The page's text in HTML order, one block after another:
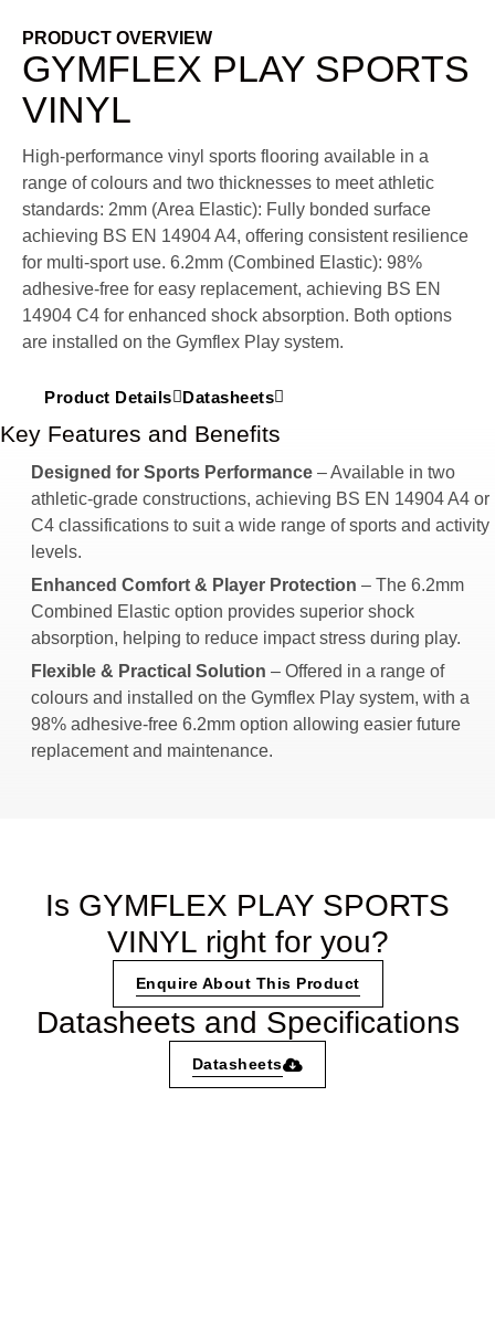
PRODUCT OVERVIEW
GYMFLEX PLAY SPORTS
VINYL
High-performance vinyl sports flooring available in a
range of colours and two thicknesses to meet athletic
standards: 2mm (Area Elastic): Fully bonded surface
achieving BS EN 14904 A4, offering consistent resilience
for multi-sport use. 6.2mm (Combined Elastic): 98%
adhesive-free for easy replacement, achieving BS EN
14904 C4 for enhanced shock absorption. Both options
are installed on the Gymflex Play system.
Product Details Datasheets
Key Features and Benefits
Designed for Sports Performance – Available in two
athletic-grade constructions, achieving BS EN 14904 A4 or
C4 classifications to suit a wide range of sports and activity
levels.
Enhanced Comfort & Player Protection – The 6.2mm
Combined Elastic option provides superior shock
absorption, helping to reduce impact stress during play.
Flexible & Practical Solution – Offered in a range of
colours and installed on the Gymflex Play system, with a
98% adhesive-free 6.2mm option allowing easier future
replacement and maintenance.
Is GYMFLEX PLAY SPORTS
VINYL right for you?
Enquire About This Product
Datasheets and Specifications
Datasheets